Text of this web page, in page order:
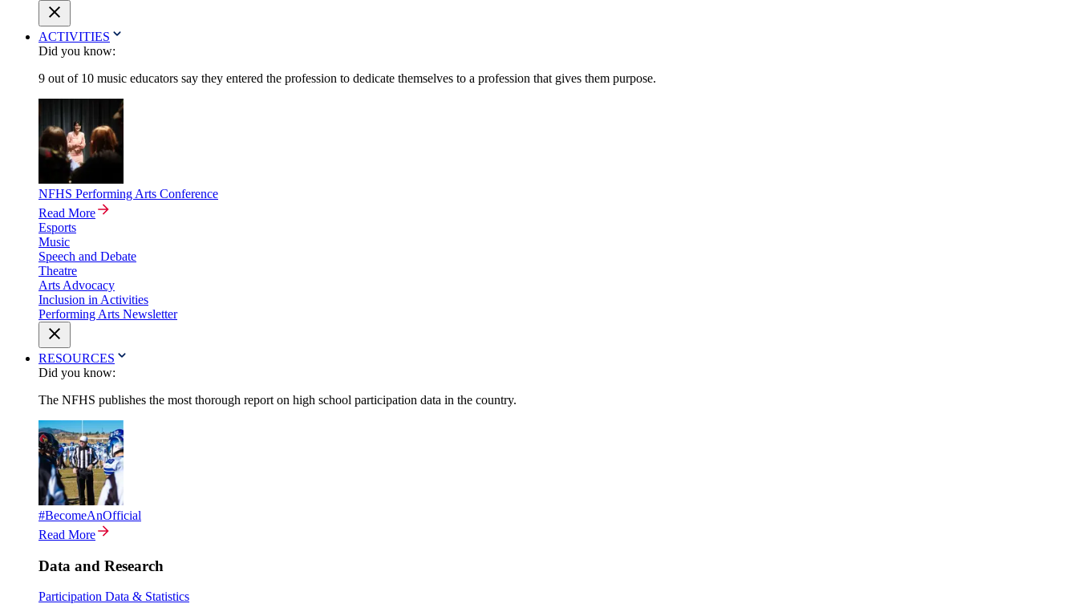
ACTIVITIES
Did you know:
9 out of 10 music educators say they entered the profession to dedicate themselves to a profession that gives them purpose.
NFHS Performing Arts Conference
Read More
Esports
Music
Speech and Debate
Theatre
Arts Advocacy
Inclusion in Activities
Performing Arts Newsletter
RESOURCES
Did you know:
The NFHS publishes the most thorough report on high school participation data in the country.
#BecomeAnOfficial
Read More
Data and Research
Participation Data & Statistics